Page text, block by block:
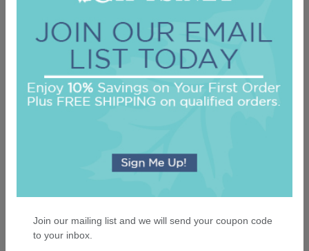
Newton Cutting Board - Engraved
On sale $28.01 In Stock
Join our mailing list and we will send your coupon code
to your inbox.